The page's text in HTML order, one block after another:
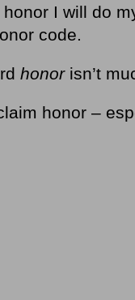
I will do
code.
honor isn’t
honor –